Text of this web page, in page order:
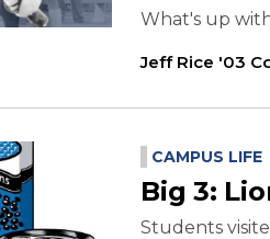
What's up
Jeff Rice '03
CAMPUS LIFE
Big 3:
Students